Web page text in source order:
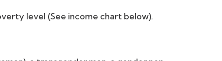
level (See income chart below).